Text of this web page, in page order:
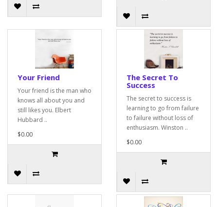
Your Friend
Your friend is the man who
knows all about you and
still likes you. Elbert
Hubbard ..
$0.00
The Secret To
Success
The secret to success is
learning to go from failure
to failure without loss of
enthusiasm. Winston ..
$0.00